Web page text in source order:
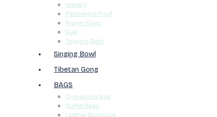
Jewelry
Patchwork Pouf
Prayer Flags
Rug
Tingsha Bells
Singing Bowl
Tibetan Gong
BAGS
Crossbody Bag
Duffel Bags
Leather Backpack